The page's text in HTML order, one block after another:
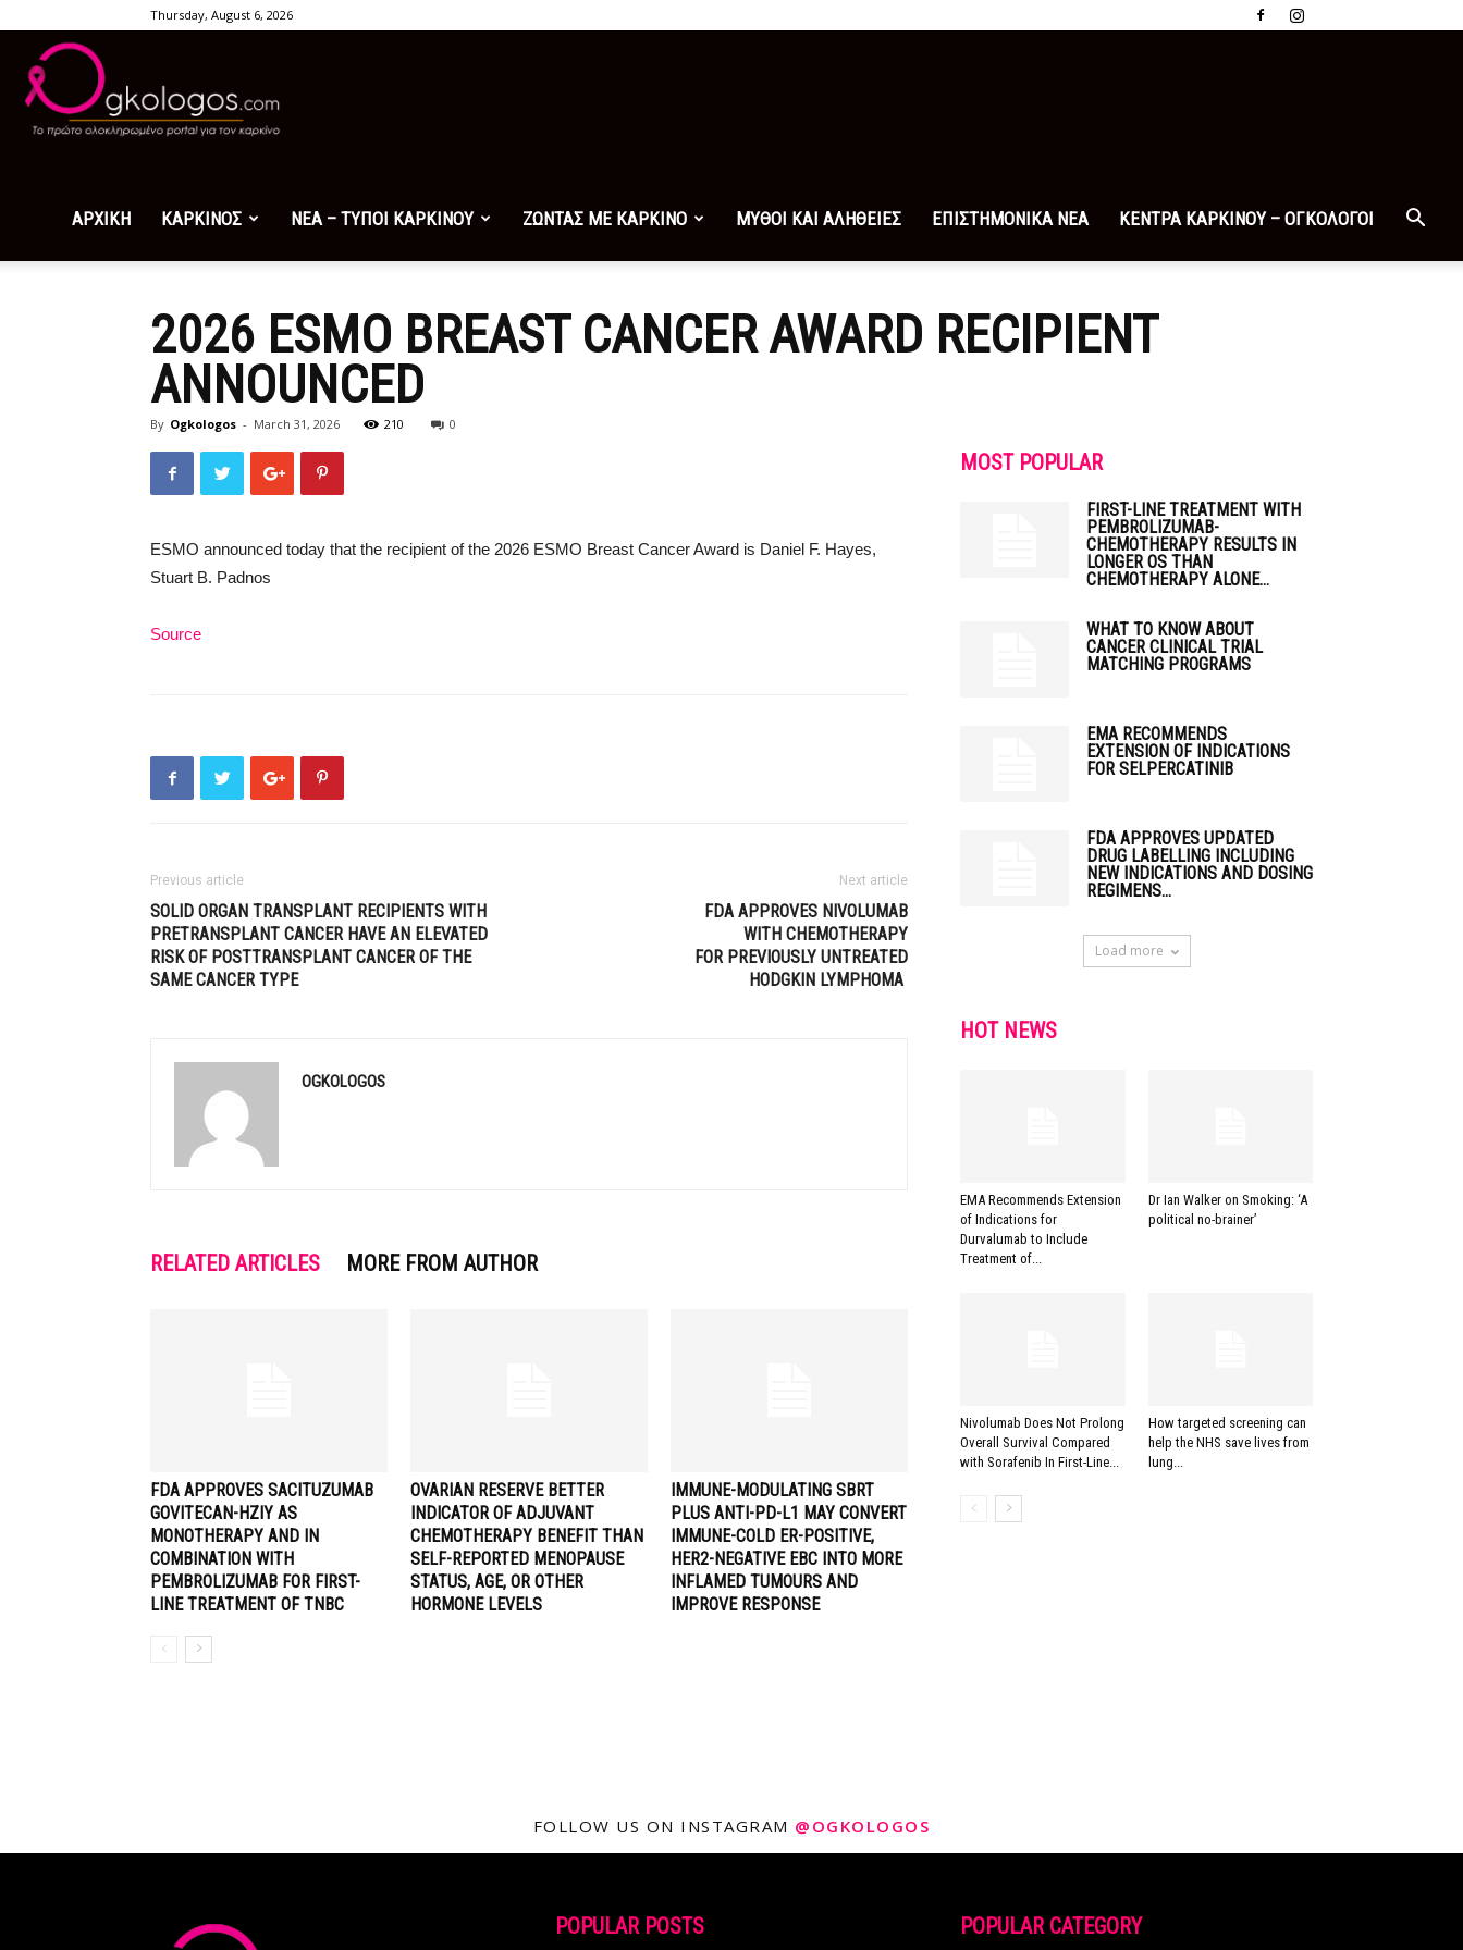
Thursday, August 6, 2026
ΑΡΧΙΚΗ ΚΑΡΚΙΝΟΣ ΝΕΑ – ΤΥΠΟΙ ΚΑΡΚΙΝΟΥ ΖΩΝΤΑΣ ΜΕ ΚΑΡΚΙΝΟ ΜΥΘΟΙ ΚΑΙ ΑΛΗΘΕΙΕΣ ΕΠΙΣΤΗΜΟΝΙΚΑ ΝΕΑ ΚΕΝΤΡΑ ΚΑΡΚΙΝΟΥ – ΟΓΚΟΛΟΓΟΙ
2026 ESMO BREAST CANCER AWARD RECIPIENT
ANNOUNCED
By Ogkologos - March 31, 2026 210 0
ESMO announced today that the recipient of the 2026 ESMO Breast Cancer Award is Daniel F. Hayes,
Stuart B. Padnos
Source
Previous article
SOLID ORGAN TRANSPLANT RECIPIENTS WITH
PRETRANSPLANT CANCER HAVE AN ELEVATED
RISK OF POSTTRANSPLANT CANCER OF THE
SAME CANCER TYPE
Next article
FDA APPROVES NIVOLUMAB
WITH CHEMOTHERAPY
FOR PREVIOUSLY UNTREATED
HODGKIN LYMPHOMA
OGKOLOGOS
RELATED ARTICLES MORE FROM AUTHOR
FDA APPROVES SACITUZUMAB
GOVITECAN-HZIY AS
MONOTHERAPY AND IN
COMBINATION WITH
PEMBROLIZUMAB FOR FIRST-
LINE TREATMENT OF TNBC
OVARIAN RESERVE BETTER
INDICATOR OF ADJUVANT
CHEMOTHERAPY BENEFIT THAN
SELF-REPORTED MENOPAUSE
STATUS, AGE, OR OTHER
HORMONE LEVELS
IMMUNE-MODULATING SBRT
PLUS ANTI-PD-L1 MAY CONVERT
IMMUNE-COLD ER-POSITIVE,
HER2-NEGATIVE EBC INTO MORE
INFLAMED TUMOURS AND
IMPROVE RESPONSE
MOST POPULAR
FIRST-LINE TREATMENT WITH
PEMBROLIZUMAB-
CHEMOTHERAPY RESULTS IN
LONGER OS THAN
CHEMOTHERAPY ALONE...
WHAT TO KNOW ABOUT
CANCER CLINICAL TRIAL
MATCHING PROGRAMS
EMA RECOMMENDS
EXTENSION OF INDICATIONS
FOR SELPERCATINIB
FDA APPROVES UPDATED
DRUG LABELLING INCLUDING
NEW INDICATIONS AND DOSING
REGIMENS...
Load more
HOT NEWS
EMA Recommends Extension
of Indications for
Durvalumab to Include
Treatment of...
Dr Ian Walker on Smoking: ‘A
political no-brainer’
Nivolumab Does Not Prolong
Overall Survival Compared
with Sorafenib In First-Line...
How targeted screening can
help the NHS save lives from
lung...
FOLLOW US ON INSTAGRAM @OGKOLOGOS
POPULAR POSTS POPULAR CATEGORY